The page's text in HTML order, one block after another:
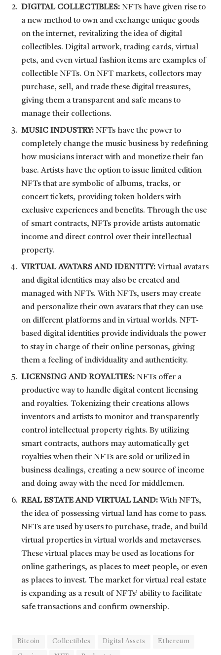
DIGITAL COLLECTIBLES: NFTs have given rise to
a new method to own and exchange unique goods
on the internet, revitalizing the idea of digital
collectibles. Digital artwork, trading cards, virtual
pets, and even virtual fashion items are examples of
collectible NFTs. On NFT markets, collectors may
purchase, sell, and trade these digital treasures,
giving them a transparent and safe means to
manage their collections.
MUSIC INDUSTRY: NFTs have the power to
completely change the music business by redefining
how musicians interact with and monetize their fan
base. Artists have the option to issue limited edition
NFTs that are symbolic of albums, tracks, or
concert tickets, providing token holders with
exclusive experiences and benefits. Through the use
of smart contracts, NFTs provide artists automatic
income and direct control over their intellectual
property.
VIRTUAL AVATARS AND IDENTITY: Virtual avatars
and digital identities may also be created and
managed with NFTs. With NFTs, users may create
and personalize their own avatars that they can use
on different platforms and in virtual worlds. NFT-
based digital identities provide individuals the power
to stay in charge of their online personas, giving
them a feeling of individuality and authenticity.
LICENSING AND ROYALTIES: NFTs offer a
productive way to handle digital content licensing
and royalties. Tokenizing their creations allows
inventors and artists to monitor and transparently
control intellectual property rights. By utilizing
smart contracts, authors may automatically get
royalties when their NFTs are sold or utilized in
business dealings, creating a new source of income
and doing away with the need for middlemen.
REAL ESTATE AND VIRTUAL LAND: With NFTs,
the idea of possessing virtual land has come to pass.
NFTs are used by users to purchase, trade, and build
virtual properties in virtual worlds and metaverses.
These virtual places may be used as locations for
online gatherings, as places to meet people, or even
as places to invest. The market for virtual real estate
is expanding as a result of NFTs’ ability to facilitate
safe transactions and confirm ownership.
Bitcoin Collectibles Digital Assets Ethereum